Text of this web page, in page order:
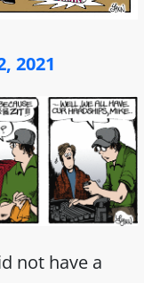
2021
not have a